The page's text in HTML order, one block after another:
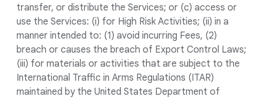
transfer, or distribute the Services; or (c) access or
use the Services: (i) for High Risk Activities; (ii) in a
manner intended to: (1) avoid incurring Fees, (2)
breach or causes the breach of Export Control Laws;
(iii) for materials or activities that are subject to the
International Traffic in Arms Regulations (ITAR)
maintained by the United States Department of